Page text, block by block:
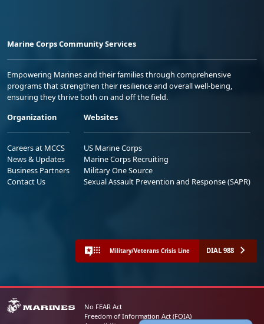
Marine Corps Community Services
Empowering Marines and their families through comprehensive
programs that strengthen their resilience and overall well-being,
ensuring they thrive both on and off the field.
Organization
Careers at MCCS
News & Updates
Business Partners
Contact Us
Websites
US Marine Corps
Marine Corps Recruiting
Military One Source
Sexual Assault Prevention and Response (SAPR)
Military/Veterans Crisis Line DIAL 988
No FEAR Act
Freedom of Information Act (FOIA)